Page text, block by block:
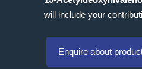
will include your
Enquire about